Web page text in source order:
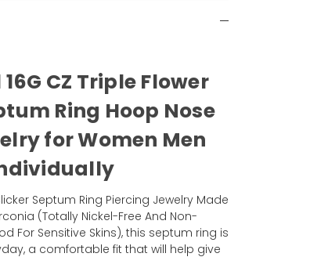
CZ Triple Flower
Ring Hoop Nose
for Women Men
Septum Ring Piercing Jewelry Made
(Totally Nickel-Free And Non-
For Sensitive Skins), this septum ring is
a comfortable fit that will help give